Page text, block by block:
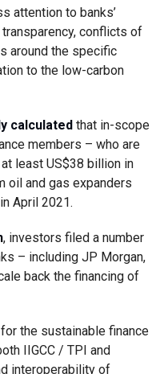
attention to banks’
conflicts of
around the specific
to the low-carbon
calculatedthat in-scope
members – who are
least US$38 billion in
oil and gas expanders
April 2021.
, investors filed a number
– including JP Morgan,
back the financing of
the sustainable finance
IIGCC / TPI and
interoperability of